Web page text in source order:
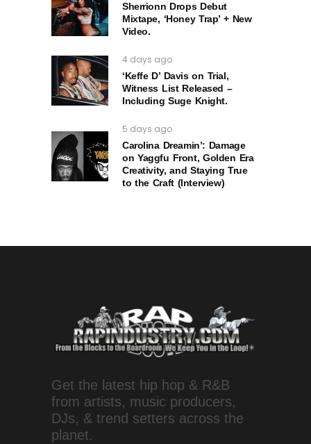
Sherrionn Drops Debut
Mixtape, ‘Honey Trap’ + New
Video.
4 days ago
‘Keffe D’ Davis on Trial,
Witness List Released –
Including Suge Knight.
5 days ago
Carolina Dreamin’: Damage
on Yaggfu Front, Golden Era
Creativity, and Staying True
to the Craft (Interview)
Get the latest hip hop & R&B
from artists, music producers,
DJs, & trend setters across the
planet.